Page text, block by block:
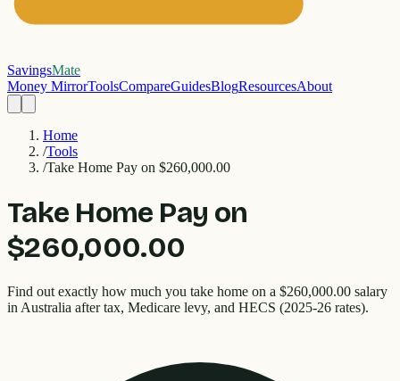
SavingsMate
Money MirrorToolsCompareGuidesBlogResourcesAbout
Home
/Tools
/Take Home Pay on $260,000.00
Take Home Pay on
$260,000.00
Find out exactly how much you take home on a $260,000.00 salary
in Australia after tax, Medicare levy, and HECS (2025-26 rates).